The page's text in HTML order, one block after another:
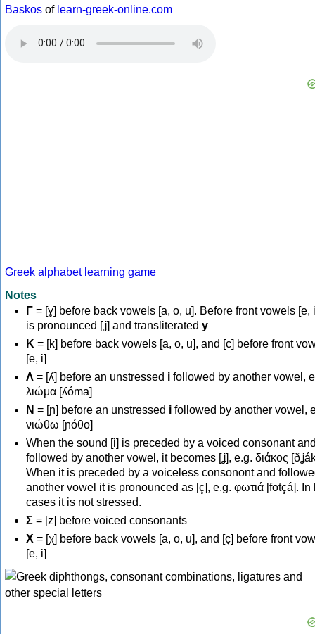
Baskos of learn-greek-online.com
Greek alphabet learning game
Notes
Γ = [ɣ] before back vowels [a, o, u]. Before front vowels [e,
is pronounced [ʝ] and transliterated y
Κ = [k] before back vowels [a, o, u], and [c] before front
[e, i]
Λ = [ʎ] before an unstressed i followed by another vowel,
λιώμα [ʎóma]
Ν = [ɲ] before an unstressed i followed by another vowel,
νιώθω [ɲóθo]
When the sound [i] is preceded by a voiced consonant
followed by another vowel, it becomes [ʝ], e.g. διάκος
When it is preceded by a voiceless consonont and
another vowel it is pronounced as [ç], e.g. φωτιά [fotçá]. In
cases it is not stressed.
Σ = [z] before voiced consonants
Χ = [χ] before back vowels [a, o, u], and [ç] before front
[e, i]